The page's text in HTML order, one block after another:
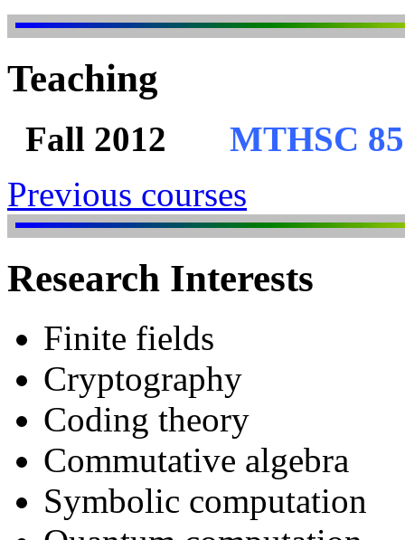
Teaching
Fall 2012 MTHSC
Previous courses
Research Interests
Finite fields
Cryptography
Coding theory
Commutative algebra
Symbolic computation